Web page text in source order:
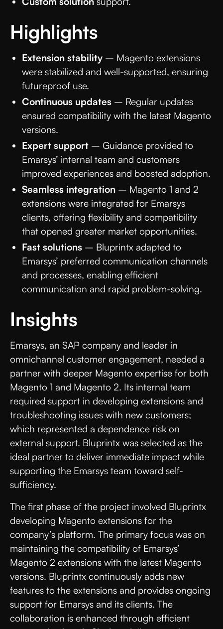
Highlights
Extension stability – Magento extensions
were stabilized and well-supported, ensuring
futureproof use.
Continuous updates – Regular updates
ensured compatibility with the latest Magento
versions.
Expert support – Guidance provided to
Emarsys’ internal team and customers
improved experiences and boosted adoption.
Seamless integration – Magento 1 and 2
extensions were integrated for Emarsys
clients, offering flexibility and compatibility
that opened greater market opportunities.
Fast solutions – Bluprintx adapted to
Emarsys’ preferred communication channels
and processes, enabling efficient
communication and rapid problem-solving.
Insights
Emarsys, an SAP company and leader in
omnichannel customer engagement, needed a
partner with deeper Magento expertise for both
Magento 1 and Magento 2. Its internal team
required support in developing extensions and
troubleshooting issues with new customers;
which represented a dependence risk on
external support. Bluprintx was selected as the
ideal partner to deliver immediate impact while
supporting the Emarsys team toward self-
sufficiency.
The first phase of the project involved Bluprintx
developing Magento extensions for the
company’s platform. The primary focus was on
maintaining the compatibility of Emarsys’
Magento 2 extensions with the latest Magento
versions. Bluprintx continuously adds new
features to the extensions and provides ongoing
support for Emarsys and its clients. The
collaboration is enhanced through efficient